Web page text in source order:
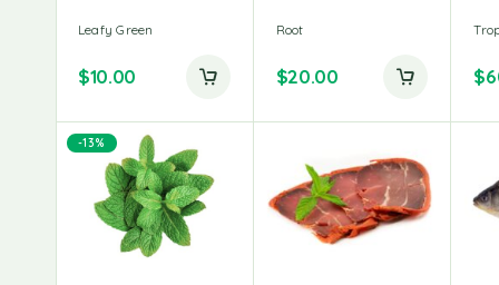
Leafy Green
$10.00
Root
$20.00 $
-13%